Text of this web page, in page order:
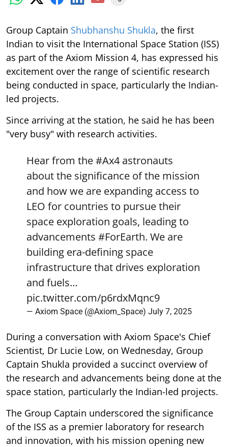
Group Captain Shubhanshu Shukla, the first
Indian to visit the International Space Station (ISS)
as part of the Axiom Mission 4, has expressed his
excitement over the range of scientific research
being conducted in space, particularly the Indian-
led projects.
Since arriving at the station, he said he has been
"very busy" with research activities.
Hear from the#Ax4 astronauts
about the significance of the mission
and how we are expanding access to
LEO for countries to pursue their
space exploration goals, leading to
advancements #ForEarth. We are
building era-defining space
infrastructure that drives exploration
and fuels…
pic.twitter.com/p6rdxMqnc9
— Axiom Space (@Axiom_Space) July 7, 2025
During a conversation with Axiom Space's Chief
Scientist, Dr Lucie Low, on Wednesday, Group
Captain Shukla provided a succinct overview of
the research and advancements being done at the
space station, particularly the Indian-led projects.
The Group Captain underscored the significance
of the ISS as a premier laboratory for research
and innovation, with his mission opening new